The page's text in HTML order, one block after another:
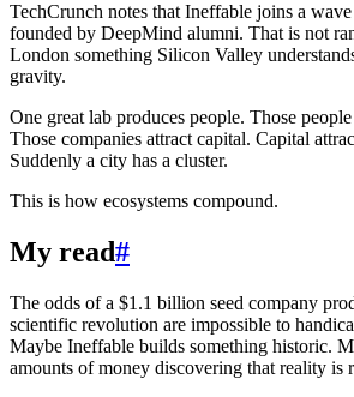
TechCrunch notes that Ineffable joins a
founded by DeepMind alumni. That is not
London something Silicon Valley
gravity.
One great lab produces people. Those
Those companies attract capital. Capital
Suddenly a city has a cluster.
This is how ecosystems compound.
My read#
The odds of a $1.1 billion seed company
scientific revolution are impossible to
Maybe Ineffable builds something historic.
amounts of money discovering that reality is